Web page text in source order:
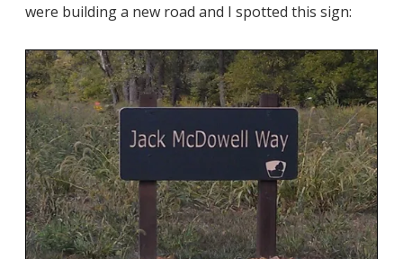
were building a new road and I spotted this sign: